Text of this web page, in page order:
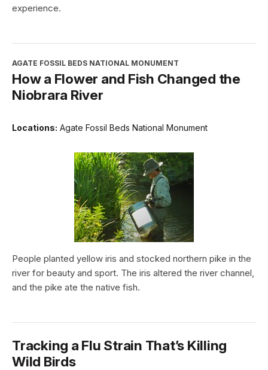
experience.
AGATE FOSSIL BEDS NATIONAL MONUMENT
How a Flower and Fish Changed the
Niobrara River
Locations: Agate Fossil Beds National Monument
People planted yellow iris and stocked northern pike in the
river for beauty and sport. The iris altered the river channel,
and the pike ate the native fish.
Tracking a Flu Strain That’s Killing
Wild Birds